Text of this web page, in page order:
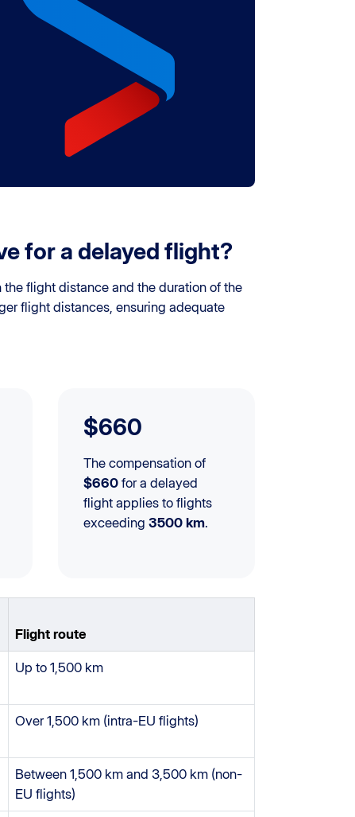
for a delayed flight?
flight distance and the duration of the
flight distances, ensuring adequate
$660
The compensation of
$660 for a delayed
flight applies to flights
exceeding3500 km.
Flight route
Up to 1,500 km
Over 1,500 km (intra-EU flights)
Between 1,500 km and 3,500 km (non-
EU flights)